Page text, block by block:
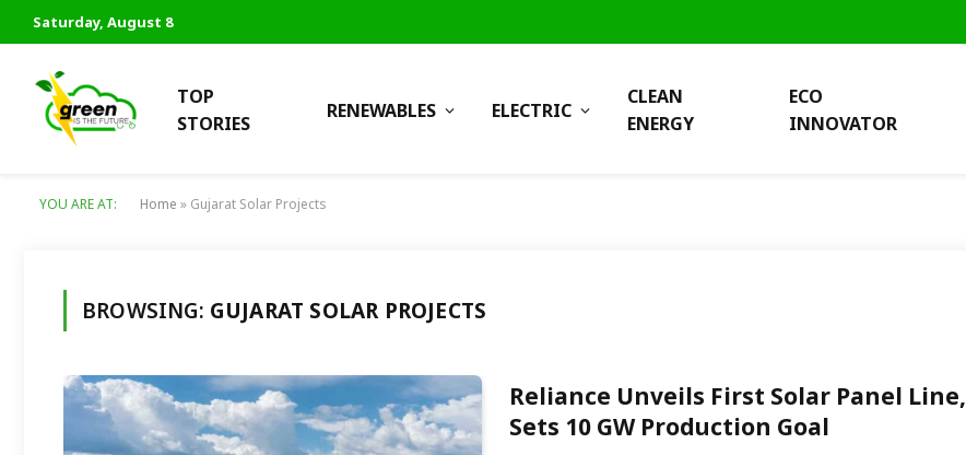
Saturday, August 8
TOP
STORIES
RENEWABLES ELECTRIC
CLEAN
ENERGY
ECO
INNOVATOR
YOU ARE AT: Home » Gujarat Solar Projects
BROWSING: GUJARAT SOLAR PROJECTS
Reliance Unveils First Solar Panel Line,
Sets 10 GW Production Goal